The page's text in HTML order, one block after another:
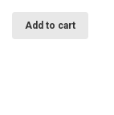
Add to cart